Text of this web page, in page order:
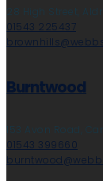
28 High Street,
01543 225437
Burntwood
153 Avon Road,
01543 399660